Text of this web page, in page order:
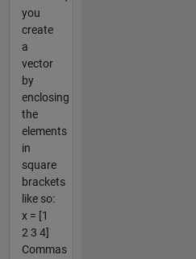
you
create
a
vector
by
enclosing
the
elements
in
square
brackets
like so:
x = [1
2 3 4]
Commas